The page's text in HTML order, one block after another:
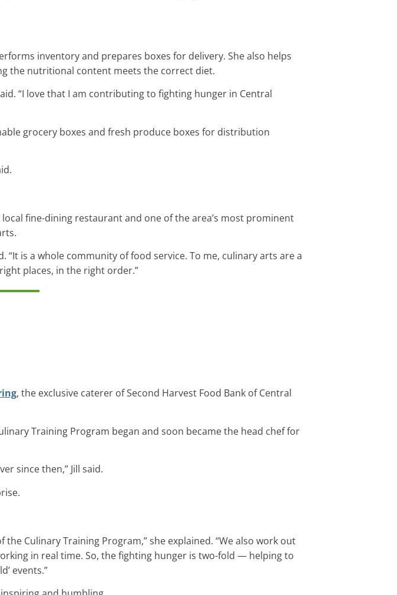
inventory and prepares boxes for delivery. She also helps
the nutritional content meets the correct diet.
“I love that I am contributing to fighting hunger in Central
grocery boxes and fresh produce boxes for distribution
fine-dining restaurant and one of the area’s most prominent
is a whole community of food service. To me, culinary arts are a
places, in the right order.”
, the exclusive caterer of Second Harvest Food Bank of Central
Training Program began and soon became the head chef for
since then,” Jill said.
Culinary Training Program,” she explained. “We also work out
in real time. So, the fighting hunger is two-fold — helping to
events.”